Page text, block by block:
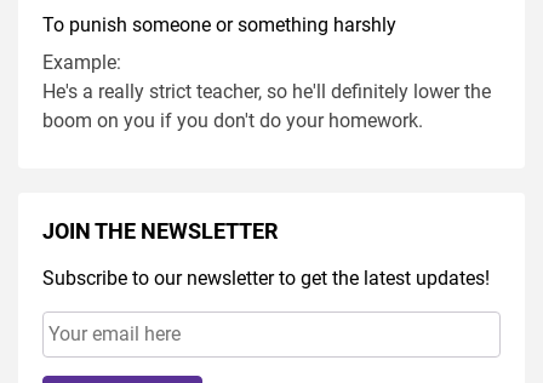
To punish someone or something harshly
Example:
He's a really strict teacher, so he'll definitely lower the
boom on you if you don't do your homework.
JOIN THE NEWSLETTER
Subscribe to our newsletter to get the latest updates!